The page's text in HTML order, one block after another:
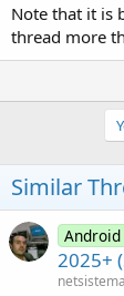
Note that it is
thread more
Similar
2025+